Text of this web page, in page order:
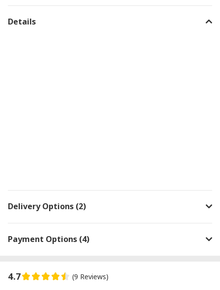
Details
Delivery Options (2)
Payment Options (4)
4.7 (9 Reviews)